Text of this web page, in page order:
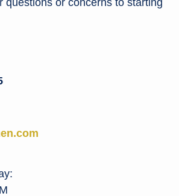
questions or concerns to starting